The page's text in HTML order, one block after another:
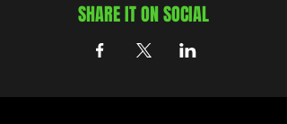
SHARE IT ON SOCIAL